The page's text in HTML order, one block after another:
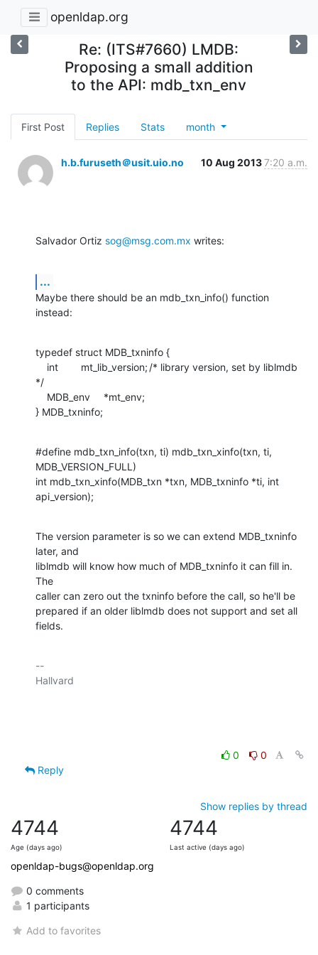
openldap.org
Re: (ITS#7660) LMDB:
Proposing a small addition
to the API: mdb_txn_env
First Post Replies Stats month
h.b.furuseth＠usit.uio.no 10 Aug 20137:20 a.m.
Salvador Ortiz sog@msg.com.mx writes:
...
Maybe there should be an mdb_txn_info() function
instead:
typedef struct MDB_txninfo {
*/
} MDB_txninfo;
#define mdb_txn_info(txn, ti) mdb_txn_xinfo(txn, ti,
MDB_VERSION_FULL)
int mdb_txn_xinfo(MDB_txn *txn, MDB_txninfo *ti, int
api_version);
The version parameter is so we can extend MDB_txninfo
later, and
liblmdb will know how much of MDB_txninfo it can fill in.
The
caller can zero out the txninfo before the call, so he'll be
prepared if an older liblmdb does not support and set all
fields.
--
Hallvard
0
0
Reply
Show replies by thread
4744
Age (days ago)
4744
Last active (days ago)
openldap-bugs@openldap.org
0 comments
1 participants
Add to favorites